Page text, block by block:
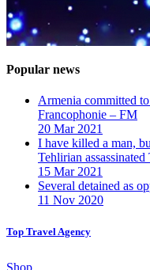
Popular news
Armenia committed
Francophonie – FM
20 Mar 2021
I have killed a man,
Tehlirian
15 Mar 2021
Several detained as
11 Nov 2020
Top Travel Agency
Shop